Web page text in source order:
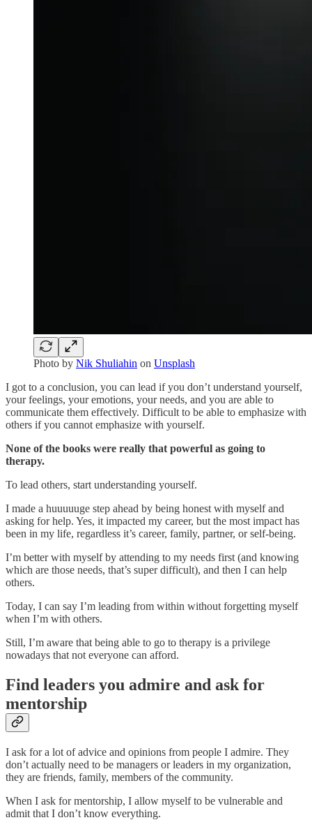
Photo by Nik Shuliahin on Unsplash
I got to a conclusion, you can lead if you don’t understand yourself,
your feelings, your emotions, your needs, and you are able to
communicate them effectively. Difficult to be able to emphasize with
others if you cannot emphasize with yourself.
None of the books were really that powerful as going to
therapy.
To lead others, start understanding yourself.
I made a huuuuuge step ahead by being honest with myself and
asking for help. Yes, it impacted my career, but the most impact has
been in my life, regardless it’s career, family, partner, or self-being.
I’m better with myself by attending to my needs first (and knowing
which are those needs, that’s super difficult), and then I can help
others.
Today, I can say I’m leading from within without forgetting myself
when I’m with others.
Still, I’m aware that being able to go to therapy is a privilege
nowadays that not everyone can afford.
Find leaders you admire and ask for
mentorship
I ask for a lot of advice and opinions from people I admire. They
don’t actually need to be managers or leaders in my organization,
they are friends, family, members of the community.
When I ask for mentorship, I allow myself to be vulnerable and
admit that I don’t know everything.